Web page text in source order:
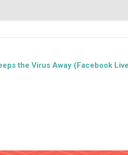
the Virus Away (Facebook